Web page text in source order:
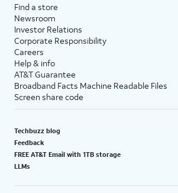
Find a store
Newsroom
Investor Relations
Corporate Responsibility
Careers
Help & info
AT&T Guarantee
Broadband Facts Machine Readable Files
Screen share code
Techbuzz blog
Feedback
FREE AT&T Email with 1TB storage
LLMs